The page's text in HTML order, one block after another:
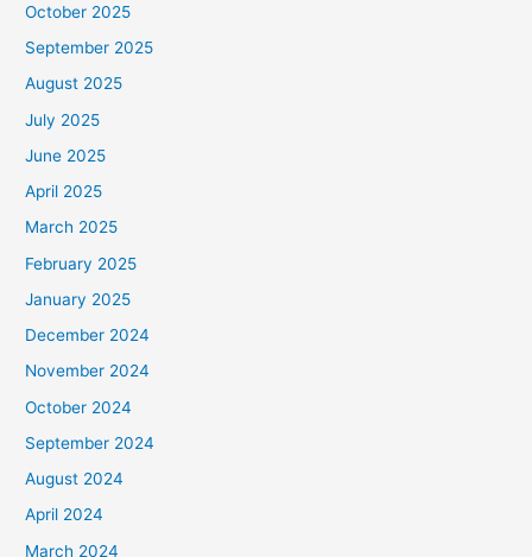
October 2025
September 2025
August 2025
July 2025
June 2025
April 2025
March 2025
February 2025
January 2025
December 2024
November 2024
October 2024
September 2024
August 2024
April 2024
March 2024